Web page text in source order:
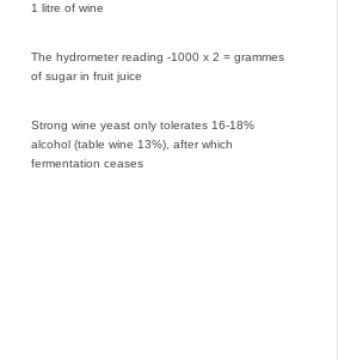
1 litre of wine
The hydrometer reading -1000 x 2 = grammes
of sugar in fruit juice
Strong wine yeast only tolerates 16-18%
alcohol (table wine 13%), after which
fermentation ceases